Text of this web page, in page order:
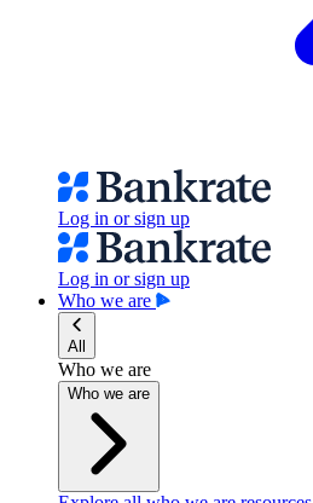
Log in or sign up
Log in or sign up
Who we are
All
Who we are
Who we are